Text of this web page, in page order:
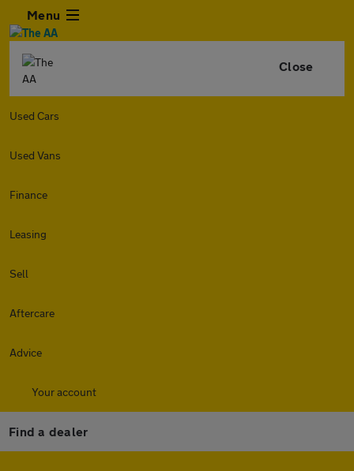
Menu
Close
Used Cars
Used Vans
Finance
Leasing
Sell
Aftercare
Advice
Your account
Find a dealer